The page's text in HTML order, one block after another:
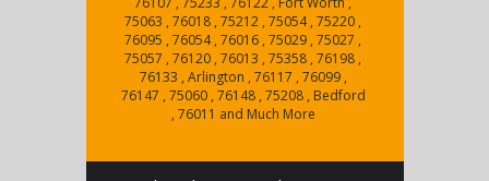
75063 , 76018 , 75212 , 75054 , 75220 ,
76095 , 76054 , 76016 , 75029 , 75027 ,
75057 , 76120 , 76013 , 75358 , 76198 ,
76133 , Arlington , 76117 , 76099 ,
76147 , 75060 , 76148 , 75208 , Bedford
, 76011 and Much More